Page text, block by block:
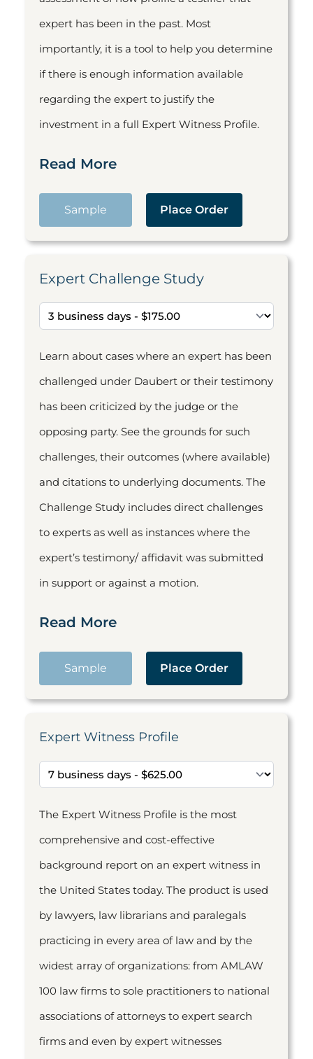
expert has been in the past. Most
importantly, it is a tool to help you determine
if there is enough information available
regarding the expert to justify the
investment in a full Expert Witness Profile.
Read More
Sample Place Order
Expert Challenge Study
Learn about cases where an expert has been
challenged under Daubert or their testimony
has been criticized by the judge or the
opposing party. See the grounds for such
challenges, their outcomes (where available)
and citations to underlying documents. The
Challenge Study includes direct challenges
to experts as well as instances where the
expert’s testimony/ affidavit was submitted
in support or against a motion.
Read More
Sample Place Order
Expert Witness Profile
The Expert Witness Profile is the most
comprehensive and cost-effective
background report on an expert witness in
the United States today. The product is used
by lawyers, law librarians and paralegals
practicing in every area of law and by the
widest array of organizations: from AMLAW
100 law firms to sole practitioners to national
associations of attorneys to expert search
firms and even by expert witnesses